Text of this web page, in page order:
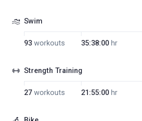
Swim
93 workouts 35:38:00 hr
Strength Training
27 workouts 21:55:00 hr